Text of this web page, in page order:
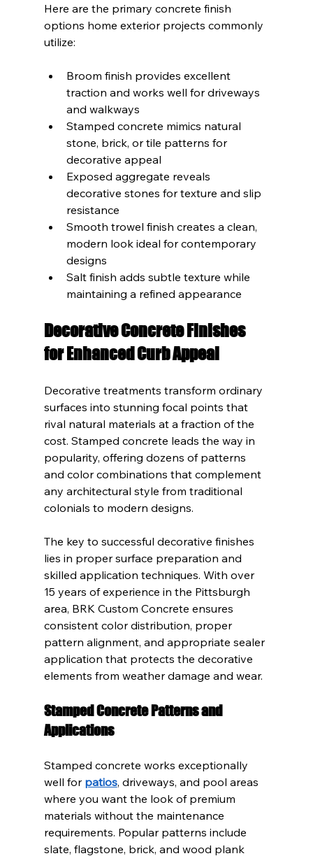
Here are the primary concrete finish
options home exterior projects commonly
utilize:
Broom finish provides excellent
traction and works well for driveways
and walkways
Stamped concrete mimics natural
stone, brick, or tile patterns for
decorative appeal
Exposed aggregate reveals
decorative stones for texture and slip
resistance
Smooth trowel finish creates a clean,
modern look ideal for contemporary
designs
Salt finish adds subtle texture while
maintaining a refined appearance
Decorative Concrete Finishes
for Enhanced Curb Appeal
Decorative treatments transform ordinary
surfaces into stunning focal points that
rival natural materials at a fraction of the
cost. Stamped concrete leads the way in
popularity, offering dozens of patterns
and color combinations that complement
any architectural style from traditional
colonials to modern designs.
The key to successful decorative finishes
lies in proper surface preparation and
skilled application techniques. With over
15 years of experience in the Pittsburgh
area, BRK Custom Concrete ensures
consistent color distribution, proper
pattern alignment, and appropriate sealer
application that protects the decorative
elements from weather damage and wear.
Stamped Concrete Patterns and
Applications
Stamped concrete works exceptionally
well for patios, driveways, and pool areas
where you want the look of premium
materials without the maintenance
requirements. Popular patterns include
slate, flagstone, brick, and wood plank